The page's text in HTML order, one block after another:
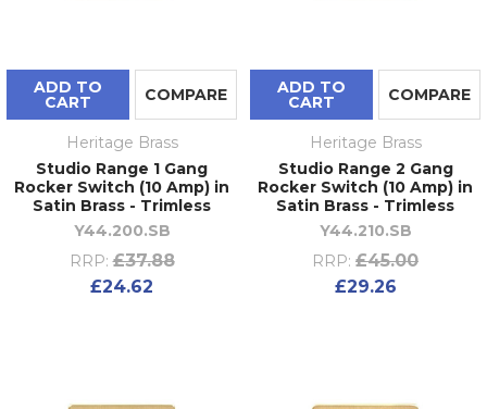
ADD TO
CART COMPARE
Heritage Brass
Studio Range 1 Gang
Rocker Switch (10 Amp) in
Satin Brass - Trimless
Y44.200.SB
RRP: £37.88
£24.62
ADD TO
CART COMPARE
Heritage Brass
Studio Range 2 Gang
Rocker Switch (10 Amp) in
Satin Brass - Trimless
Y44.210.SB
RRP: £45.00
£29.26